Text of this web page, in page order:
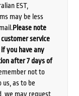
EST,
may be less
Please note
service
you have any
after 7 days of
not to
us, as to be
we may request